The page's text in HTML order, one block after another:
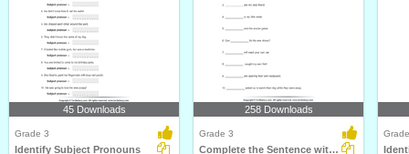
45 Downloads
Grade 3
Identify Subject Pronouns
258 Downloads
Grade 3
Complete the Sentence with a Subject Pronoun